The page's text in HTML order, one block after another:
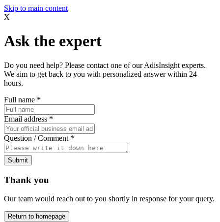
Skip to main content
X
Ask the expert
Do you need help? Please contact one of our AdisInsight experts.
We aim to get back to you with personalized answer within 24
hours.
Full name *
Email address *
Question / Comment *
Submit
Thank you
Our team would reach out to you shortly in response for your query.
Return to homepage